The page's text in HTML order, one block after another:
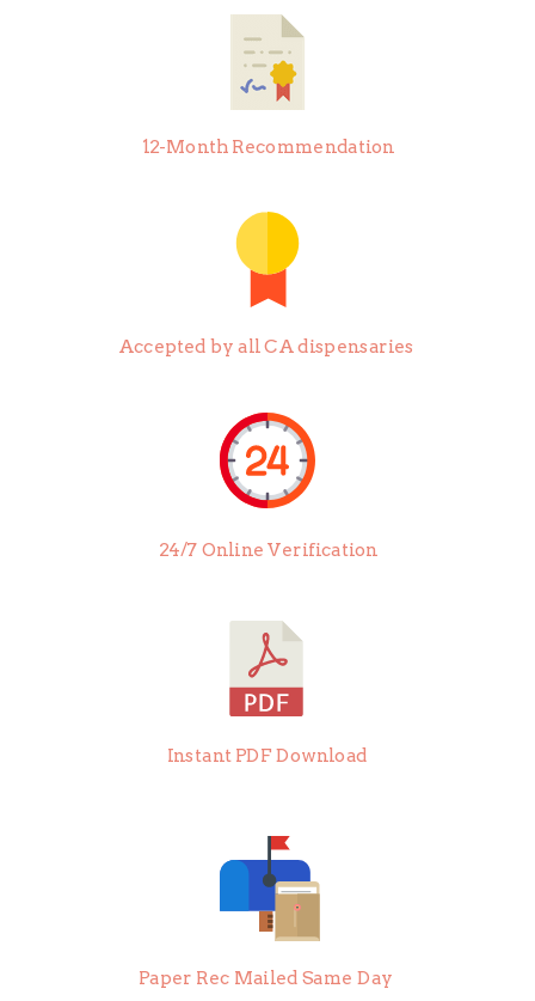
24/7 Online Verification
12-Month Recommendation
Accepted by all CA dispensaries
Instant PDF Download
Paper Rec Mailed Same Day